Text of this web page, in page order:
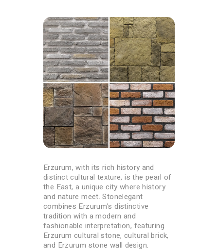
Erzurum, with its rich history and
distinct cultural texture, is the pearl of
the East, a unique city where history
and nature meet. Stonelegant
combines Erzurum's distinctive
tradition with a modern and
fashionable interpretation, featuring
Erzurum cultural stone, cultural brick,
and Erzurum stone wall design.